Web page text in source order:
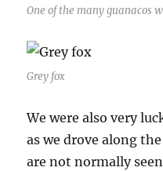
One of the many guanacos
Grey fox
We were also very
as we drove along
are not normally